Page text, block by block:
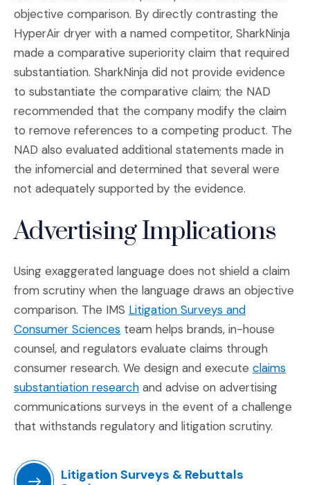
objective comparison. By directly contrasting the
HyperAir dryer with a named competitor, SharkNinja
made a comparative superiority claim that required
substantiation. SharkNinja did not provide evidence
to substantiate the comparative claim; the NAD
recommended that the company modify the claim
to remove references to a competing product. The
NAD also evaluated additional statements made in
the infomercial and determined that several were
not adequately supported by the evidence.
Advertising Implications
Using exaggerated language does not shield a claim
from scrutiny when the language draws an objective
comparison. The IMS Litigation Surveys and
Consumer Sciences(Opens in a new window)
team helps brands, in-house
counsel, and regulators evaluate claims through
consumer research. We design and execute claims
substantiation research(Opens in a new window)
and advise on advertising
communications surveys in the event of a challenge
that withstands regulatory and litigation scrutiny.
Litigation Surveys & Rebuttals